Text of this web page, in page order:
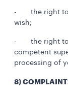
- the right to
wish;
- the right to
competent
processing of
8)